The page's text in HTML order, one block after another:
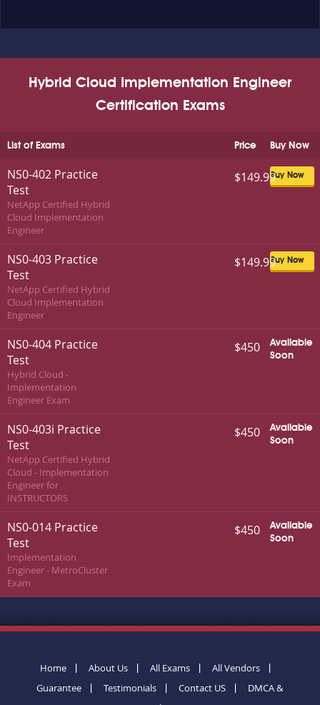
Hybrid Cloud Implementation Engineer
Certification Exams
List of Exams Buy Now
Price
NS0-402 Practice
Test
NetApp Certified Hybrid
Cloud Implementation
Engineer
Buy Now
$149.99
NS0-403 Practice
Test
NetApp Certified Hybrid
Cloud Implementation
Engineer
Buy Now
$149.99
NS0-404 Practice
Test
Hybrid Cloud -
Implementation
Engineer Exam
Available
Soon
$450
NS0-403i Practice
Test
NetApp Certified Hybrid
Cloud - Implementation
Engineer for
INSTRUCTORS
Available
Soon
$450
NS0-014 Practice
Test
Implementation
Engineer - MetroCluster
Exam
Available
Soon
$450
Home About Us All Exams
All Vendors
Guarantee
Testimonials Contact US
DMCA &